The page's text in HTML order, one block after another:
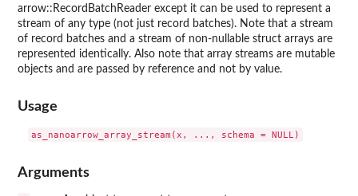
arrow::RecordBatchReader except it can be used to represent a
stream of any type (not just record batches). Note that a stream
of record batches and a stream of non-nullable struct arrays are
represented identically. Also note that array streams are mutable
objects and are passed by reference and not by value.
Usage
Arguments